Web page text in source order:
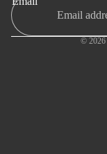
© 2026